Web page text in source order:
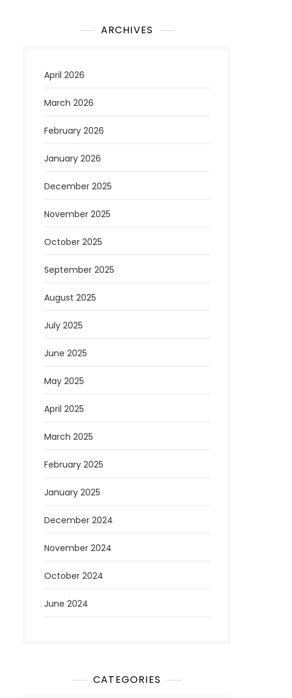
ARCHIVES
April 2026
March 2026
February 2026
January 2026
December 2025
November 2025
October 2025
September 2025
August 2025
July 2025
June 2025
May 2025
April 2025
March 2025
February 2025
January 2025
December 2024
November 2024
October 2024
June 2024
CATEGORIES